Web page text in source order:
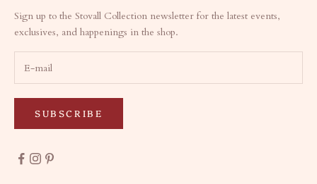
Sign up to the Stovall Collection newsletter for the latest events,
exclusives, and happenings in the shop.
SUBSCRIBE